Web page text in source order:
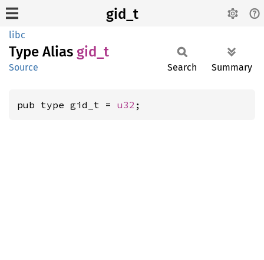
gid_t
libc
Type Alias gid_t
Source Search Summary
pub type gid_t = u32 ;